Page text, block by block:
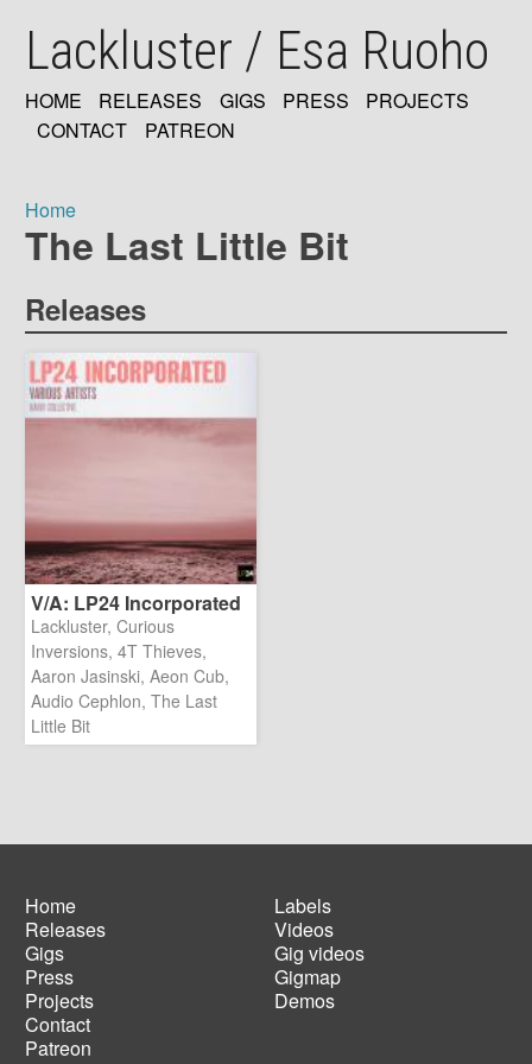
mainLackluster / Esa Ruoho
MAIN
HOME RELEASES GIGS PRESS
PROJECTS
CONTACT
PATREON
Breadcrumb
Home
The Last Little Bit
Releases
V/A: LP24 Incorporated
Lackluster, Curious
Inversions, 4T Thieves,
Aaron Jasinski, Aeon Cub,
Audio Cephlon, The Last
Little Bit
Main
navigation
Home
Releases
Gigs
Press
Projects
Contact
Patreon
Footer
menu
Labels
Videos
Gig videos
Gigmap
Demos